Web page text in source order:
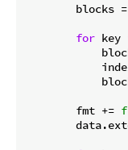
blocks
for key
        fmt +=